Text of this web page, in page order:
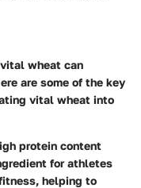
wheat can
are some of the key
vital wheat into
protein content
for athletes
helping to